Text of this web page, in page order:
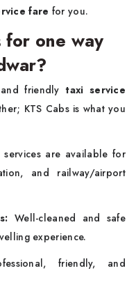
fare for you.
for one way
friendly taxi service
KTS Cabs is what you
services are available for
and railway/airport
Well-cleaned and safe
experience.
friendly, and